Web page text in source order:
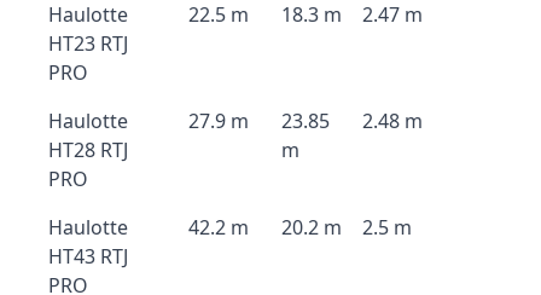
Haulotte
HT23 RTJ
PRO
22.5 m 18.3 m 2.47 m
Haulotte
HT28 RTJ
PRO
27.9 m
23.85
m
2.48 m
Haulotte
HT43 RTJ
PRO
42.2 m 20.2 m 2.5 m